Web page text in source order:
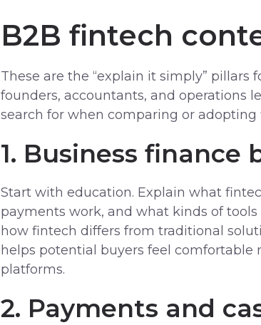
B2B fintech
These are the “explain it simply” pillars
founders, accountants, and operations
search for when comparing or adopting
1. Business finance
Start with education. Explain what
payments work, and what kinds of
how fintech differs from traditional
helps potential buyers feel
platforms.
2. Payments and